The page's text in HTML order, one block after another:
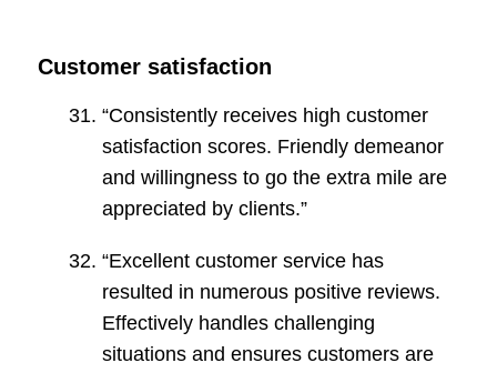
Customer satisfaction
“Consistently receives high customer
satisfaction scores. Friendly demeanor
and willingness to go the extra mile are
appreciated by clients.”
“Excellent customer service has
resulted in numerous positive reviews.
Effectively handles challenging
situations and ensures customers are